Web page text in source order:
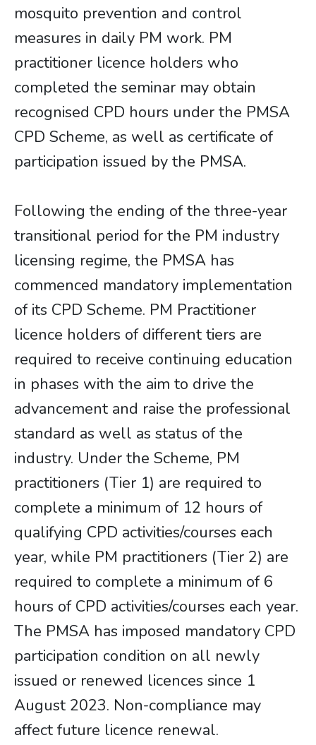
mosquito prevention and control
measures in daily PM work. PM
practitioner licence holders who
completed the seminar may obtain
recognised CPD hours under the PMSA
CPD Scheme, as well as certificate of
participation issued by the PMSA.
Following the ending of the three-year
transitional period for the PM industry
licensing regime, the PMSA has
commenced mandatory implementation
of its CPD Scheme. PM Practitioner
licence holders of different tiers are
required to receive continuing education
in phases with the aim to drive the
advancement and raise the professional
standard as well as status of the
industry. Under the Scheme, PM
practitioners (Tier 1) are required to
complete a minimum of 12 hours of
qualifying CPD activities/courses each
year, while PM practitioners (Tier 2) are
required to complete a minimum of 6
hours of CPD activities/courses each year.
The PMSA has imposed mandatory CPD
participation condition on all newly
issued or renewed licences since 1
August 2023. Non-compliance may
affect future licence renewal.